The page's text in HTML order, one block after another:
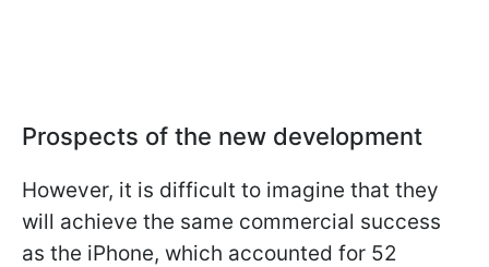
Prospects of the new development
However, it is difficult to imagine that they
will achieve the same commercial success
as the iPhone, which accounted for 52